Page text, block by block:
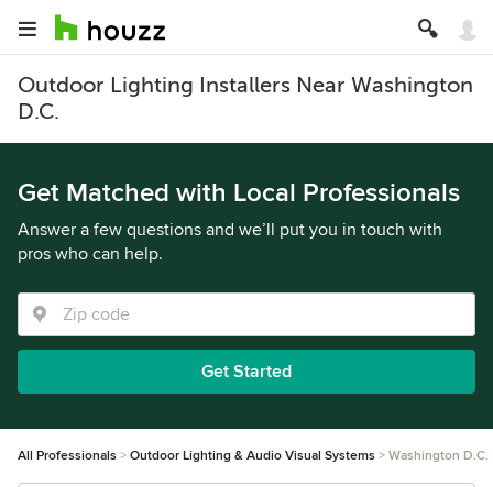
Outdoor Lighting Installers Near Washington
D.C.
Get Matched with Local Professionals
Answer a few questions and we’ll put you in touch with
pros who can help.
Get Started
All Professionals Outdoor Lighting & Audio Visual Systems Washington D.C.